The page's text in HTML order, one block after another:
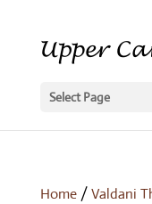
Select Page
Home/Valdani